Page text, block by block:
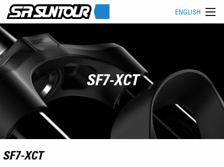
ENGLISH
SF7-XCT
SF7-XCT